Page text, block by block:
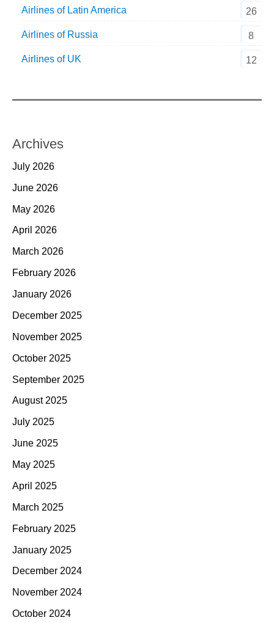
Airlines of Latin America 26
Airlines of Russia 8
Airlines of UK 12
Archives
July 2026
June 2026
May 2026
April 2026
March 2026
February 2026
January 2026
December 2025
November 2025
October 2025
September 2025
August 2025
July 2025
June 2025
May 2025
April 2025
March 2025
February 2025
January 2025
December 2024
November 2024
October 2024